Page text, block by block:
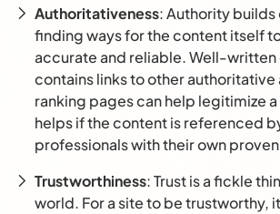
Authoritativeness: Authority
finding ways for the content itself
accurate and reliable. Well-
contains links to other authoritative
ranking pages can help legitimize a
helps if the content is referenced
professionals with their own
Trustworthiness: Trust is a fickle
world. For a site to be trustworthy,